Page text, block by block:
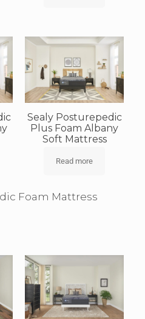
Sealy Posturepedic
Plus Foam Albany
Soft Mattress
Read more
Foam Mattress